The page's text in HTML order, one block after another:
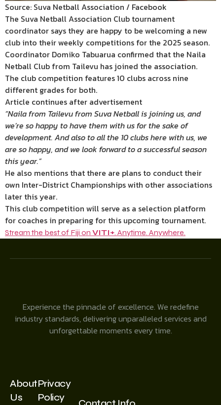
Source: Suva Netball Association / Facebook
The Suva Netball Association Club tournament
coordinator says they are happy to be welcoming a new
club into their weekly competitions for the 2025 season.
Coordinator Domiko Tabuarua confirmed that the Naila
Netball Club from Tailevu has joined the association.
The club competition features 10 clubs across nine
different grades for both.
Article continues after advertisement
“Naila from Tailevu from Suva Netball is joining us, and
we’re so happy to have them with us for the sake of
development. And also to all the 10 clubs here with us, we
are so happy, and we look forward to a successful season
this year.”
He also mentions that there are plans to conduct their
own Inter-District Championships with other associations
later this year.
This club competition will serve as a selection platform
for coaches in preparing for this upcoming tournament.
Stream the best of Fiji on VITI+. Anytime. Anywhere.
Experience the pinnacle of excellence. We redefine
industry standards, delivering unparalleled services and
unforgettable moments every time.
About
Us
Privacy
Policy